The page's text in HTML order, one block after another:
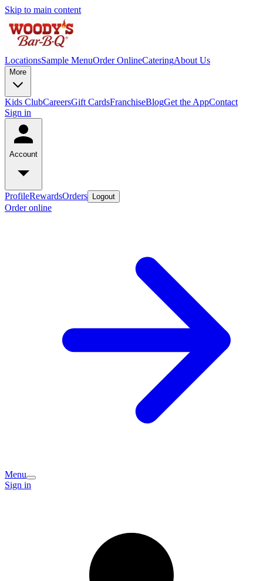
Skip to main content
LocationsSample MenuOrder OnlineCateringAbout Us
More
Kids ClubCareersGift CardsFranchiseBlogGet the AppContact
Sign in
Account
ProfileRewardsOrders Logout
Order online
Menu
Sign in